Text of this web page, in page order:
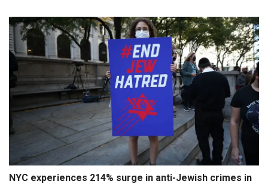
NYC experiences 214% surge in anti-Jewish crimes in